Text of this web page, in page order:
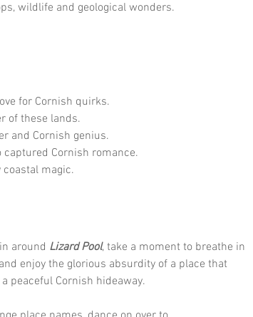
wildlife and geological wonders.
for Cornish quirks.
of these lands.
and Cornish genius.
Cornish romance.
magic.
around Lizard Pool, take a moment to breathe in
enjoy the glorious absurdity of a place that
peaceful Cornish hideaway.